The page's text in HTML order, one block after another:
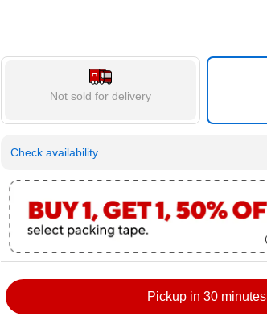
Not sold for delivery
Check availability
Pickup in 30 minutes